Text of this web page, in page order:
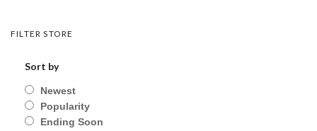
FILTER STORE
Sort by
Newest
Popularity
Ending Soon